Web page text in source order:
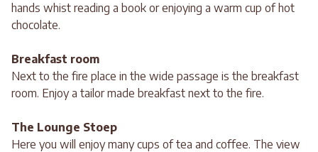
hands whist reading a book or enjoying a warm cup of hot
chocolate.
Breakfast room
Next to the fire place in the wide passage is the breakfast
room. Enjoy a tailor made breakfast next to the fire.
The Lounge Stoep
Here you will enjoy many cups of tea and coffee. The view